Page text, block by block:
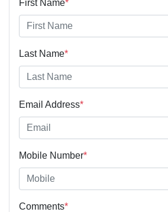
First Name*
Last Name*
Email Address*
Mobile Number*
Comments*